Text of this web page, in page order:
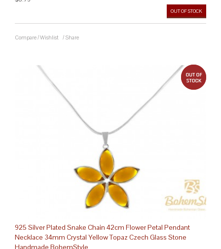
OUT OF STOCK
Compare/Wishlist / Share
925 Silver Plated Snake Chain 42cm Flower Petal Pendant
Necklace 34mm Crystal Yellow Topaz Czech Glass Stone
Handmade BohemStyle